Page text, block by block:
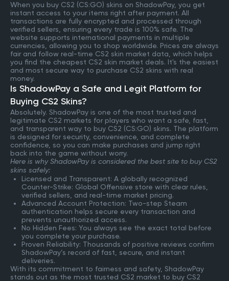
When you buy CS2 (CS:GO) skins on ShadowPay, you get
instant access to your items right after payment. All
transactions are fully encrypted and processed through
verified sellers, ensuring every trade is 100% safe. The
website supports international payments in multiple
currencies, allowing you to shop worldwide. Prices are always
fair and follow real-time CS2 skin market data, which helps
you find the cheapest CS2 skin market deals. It's the easiest
and most secure way to purchase CS2 skins with real
money.
Is ShadowPay a Safe and Legit Platform for
Buying CS2 Skins?
Absolutely. ShadowPay is one of the most trusted and
legitimate CS2 markets for players who want a safe, fast,
and transparent way to buy CS2 (CS:GO) skins. The platform
is designed for security, convenience, and complete
confidence, so you can make purchases and jump right
back into the game without worry.
Here is why ShadowPay is considered the best site to buy CS2
skins safely:
Licensed and Transparent: A globally recognized
Counter-Strike: Global Offensive store with clear rules,
verified sellers, and real-time market pricing.
Advanced Account Protection: Two-step Steam
authentication helps secure every transaction and
prevents unauthorized access.
No Hidden Fees: You always see the exact total before
you complete your purchase.
Proven Reliability: Thousands of positive reviews confirm
ShadowPay’s record of fast, secure, and instant
deliveries.
With its commitment to fairness and safety, ShadowPay
stands out as the most trusted CS2 market to buy CS2